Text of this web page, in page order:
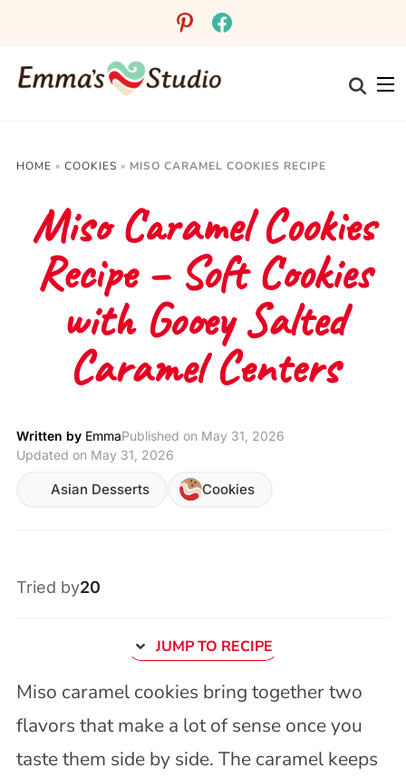
pinterestfacebook
HOME » COOKIES » MISO CARAMEL COOKIES RECIPE
Miso Caramel Cookies
Recipe – Soft Cookies
with Gooey Salted
Caramel Centers
Written by EmmaPublished on May 31, 2026
Updated on May 31, 2026
Asian Desserts Cookies
Tried by20
JUMP TO RECIPE
Miso caramel cookies bring together two
flavors that make a lot of sense once you
taste them side by side. The caramel keeps